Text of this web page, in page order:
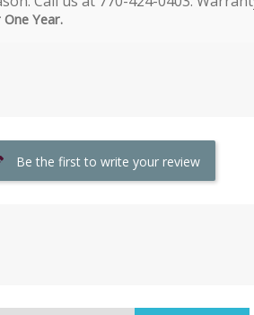
Year.
Be the first to write your review